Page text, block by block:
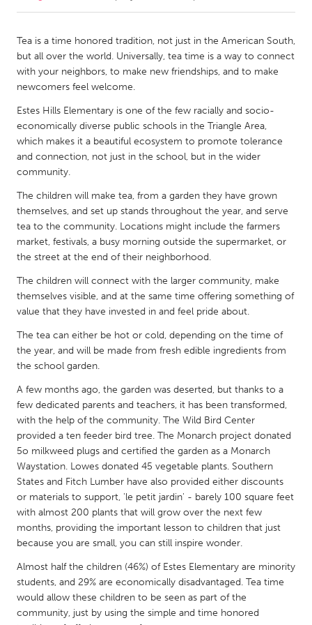
Amherstburg
Kingston
Kitchener-Waterloo
New Glasgow
South Shore
Toronto
NETHERLANDS
Leiden
Rotterdam
QATAR
Qatar
Singapore
UNITED KINGDOM
UNITED STATES
Ann Arbor, MI
Austin, TX
Baltimore, MD
Boston, MA
Burlingame-San Mateo, CA
Cass Clay
Chicago, IL
Cleveland, OH
Detroit, MI
Durham, NC
Tea is a time honored tradition, not just in the American South,
but all over the world. Universally, tea time is a way to connect
with your neighbors, to make new friendships, and to make
newcomers feel welcome.
Estes Hills Elementary is one of the few racially and socio-
economically diverse public schools in the Triangle Area,
which makes it a beautiful ecosystem to promote tolerance
and connection, not just in the school, but in the wider
community.
The children will make tea, from a garden they have grown
themselves, and set up stands throughout the year, and serve
tea to the community. Locations might include the farmers
market, festivals, a busy morning outside the supermarket, or
the street at the end of their neighborhood.
The children will connect with the larger community, make
themselves visible, and at the same time offering something of
value that they have invested in and feel pride about.
The tea can either be hot or cold, depending on the time of
the year, and will be made from fresh edible ingredients from
the school garden.
A few months ago, the garden was deserted, but thanks to a
few dedicated parents and teachers, it has been transformed,
with the help of the community. The Wild Bird Center
provided a ten feeder bird tree. The Monarch project donated
5o milkweed plugs and certified the garden as a Monarch
Waystation. Lowes donated 45 vegetable plants. Southern
States and Fitch Lumber have also provided either discounts
or materials to support, 'le petit jardin' - barely 100 square feet
with almost 200 plants that will grow over the next few
months, providing the important lesson to children that just
because you are small, you can still inspire wonder.
Almost half the children (46%) of Estes Elementary are minority
students, and 29% are economically disadvantaged. Tea time
would allow these children to be seen as part of the
community, just by using the simple and time honored